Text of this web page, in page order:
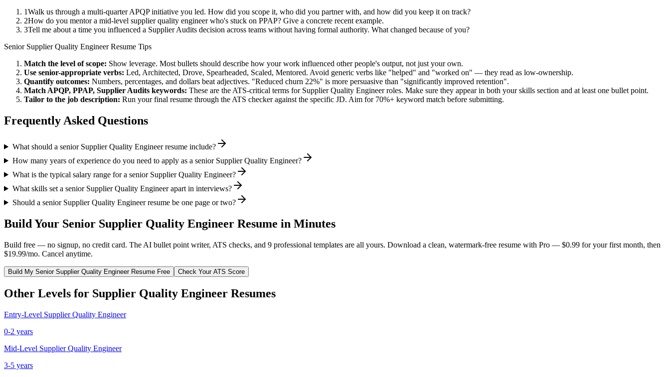
1Walk us through a multi-quarter APQP initiative you led. How did you scope it, who did you partner with, and how did you keep it on track?
2How do you mentor a mid-level supplier quality engineer who's stuck on PPAP? Give a concrete recent example.
3Tell me about a time you influenced a Supplier Audits decision across teams without having formal authority. What changed because of you?
Senior Supplier Quality EngineerResume Tips
Match the level of scope: Show leverage. Most bullets should describe how your work influenced other people's output, not just your own.
Use senior-appropriate verbs: Led, Architected, Drove, Spearheaded, Scaled, Mentored. Avoid generic verbs like "helped" and "worked on" — they read as low-ownership.
Quantify outcomes: Numbers, percentages, and dollars beat adjectives. "Reduced churn 22%" is more persuasive than "significantly improved retention".
Match APQP, PPAP, Supplier Audits keywords: These are the ATS-critical terms for Supplier Quality Engineerroles. Make sure they appear in both your skills section and at least one bullet point.
Tailor to the job description: Run your final resume through the ATS checker against the specific JD. Aim for 70%+ keyword match before submitting.
Frequently Asked Questions
What should a senior Supplier Quality Engineer resume include?
How many years of experience do you need to apply as a senior Supplier Quality Engineer?
What is the typical salary range for a senior Supplier Quality Engineer?
What skills set a senior Supplier Quality Engineer apart in interviews?
Should a senior Supplier Quality Engineer resume be one page or two?
Build Your Senior Supplier Quality Engineer Resume in Minutes
Build free — no signup, no credit card. The AI bullet point writer, ATS checks, and 9 professional templates are all yours. Download a clean, watermark-free resume with Pro — $0.99 for your first month, then
$19.99/mo. Cancel anytime.
Build My Senior Supplier Quality EngineerResume Free Check Your ATS Score
Other Levels for Supplier Quality Engineer Resumes
Entry-Level Supplier Quality Engineer
0-2 years
Mid-Level Supplier Quality Engineer
3-5 years